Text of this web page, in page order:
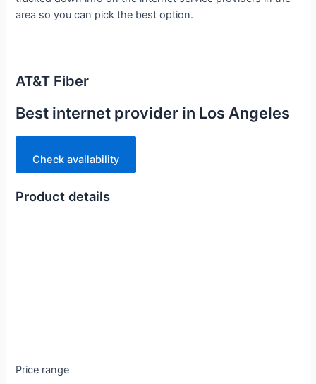
area so you can pick the best option.
AT&T Fiber
Best internet provider in Los Angeles
Check availability
Product details
Price range